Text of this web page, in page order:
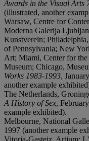
Awards in the Visual Arts
(illustrated, another
Warsaw, Centre for
Moderna Galerija
Kunstverein;
of Pennsylvania; New
Art; Miami, Center for
Museum; Chicago,
Works 1983-1993,
another example
The Netherlands,
A History of Sex,
example exhibited).
Melbourne, National
1997 (another example
Vitoria-Gasteiz, Artium;